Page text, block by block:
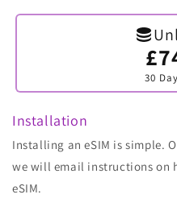
30
Installation
Installing an eSIM is simple.
we will email instructions on
eSIM.